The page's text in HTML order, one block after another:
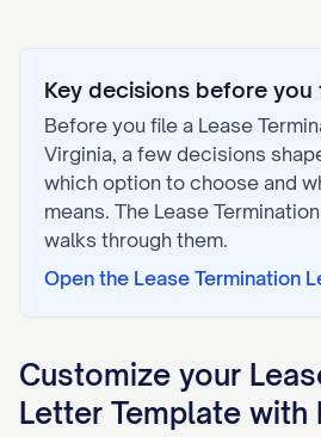
Key decisions before you
Before you file a Lease
Virginia, a few decisions
which option to choose and
means. The Lease
walks through them.
Open the Lease Termination
Customize your
Letter Template with